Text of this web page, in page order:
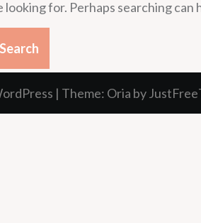
looking for. Perhaps searching can
| Theme: Oria by